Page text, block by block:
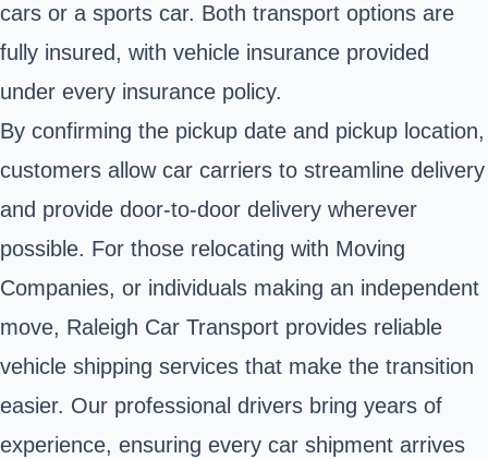
cars or a sports car. Both transport options are
fully insured, with vehicle insurance provided
under every insurance policy.
By confirming the pickup date and pickup location,
customers allow car carriers to streamline delivery
and provide door-to-door delivery wherever
possible. For those relocating with Moving
Companies, or individuals making an independent
move, Raleigh Car Transport provides reliable
vehicle shipping services that make the transition
easier. Our professional drivers bring years of
experience, ensuring every car shipment arrives